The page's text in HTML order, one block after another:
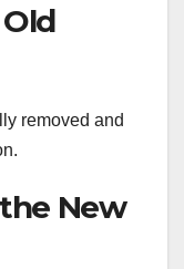
removed and
New